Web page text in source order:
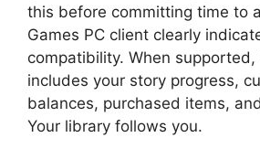
this before committing time to
Games PC client clearly
compatibility. When
includes your story progress,
balances, purchased items,
Your library follows you.